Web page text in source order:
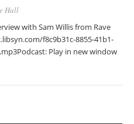
Hall
with Sam Willis from Rave
f8c9b31c-8855-41b1-
Play in new window